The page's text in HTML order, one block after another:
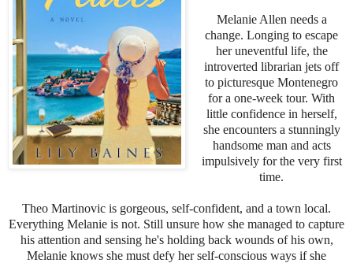
Melanie Allen needs a
change. Longing to escape
her uneventful life, the
introverted librarian jets off
to picturesque Montenegro
for a one-week tour. With
little confidence in herself,
she encounters a stunningly
handsome man and acts
impulsively for the very first
time.
Theo Martinovic is gorgeous, self-confident, and a town local.
Everything Melanie is not. Still unsure how she managed to capture
his attention and sensing he's holding back wounds of his own,
Melanie knows she must defy her self-conscious ways if she